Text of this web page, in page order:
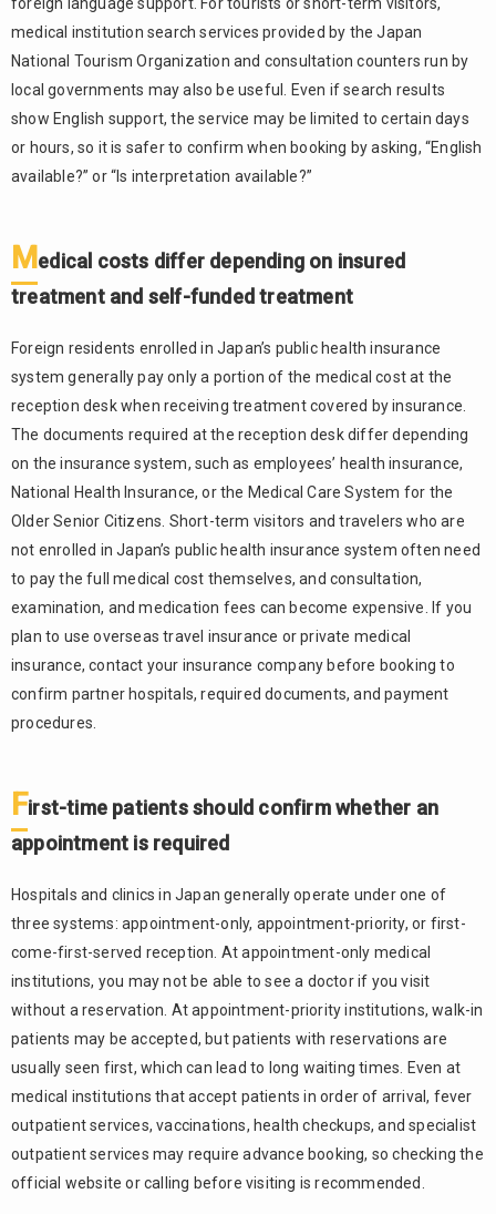
appointment
is required
2.
How to
Book a
Hospital
Appointment
by Phone,
Online, or at
Desk
2.1.
booking by
briefly
explain
your
symptoms,
and
preferred
date
2.2.
When
booking
carefully
check the
entered
time
2.3.
desk
reservations
are often
follow-up
visits and
examinations
Comparison
of hospital
appointment
methods
medical institution search services provided by the Japan
National Tourism Organization and consultation counters run by
local governments may also be useful. Even if search results
show English support, the service may be limited to certain days
or hours, so it is safer to confirm when booking by asking, “English
available?” or “Is interpretation available?”
Medical costs differ depending on insured
treatment and self-funded treatment
Foreign residents enrolled in Japan’s public health insurance
system generally pay only a portion of the medical cost at the
reception desk when receiving treatment covered by insurance.
The documents required at the reception desk differ depending
on the insurance system, such as employees’ health insurance,
National Health Insurance, or the Medical Care System for the
Older Senior Citizens. Short-term visitors and travelers who are
not enrolled in Japan’s public health insurance system often need
to pay the full medical cost themselves, and consultation,
examination, and medication fees can become expensive. If you
plan to use overseas travel insurance or private medical
insurance, contact your insurance company before booking to
confirm partner hospitals, required documents, and payment
procedures.
First-time patients should confirm whether an
appointment is required
Hospitals and clinics in Japan generally operate under one of
three systems: appointment-only, appointment-priority, or first-
come-first-served reception. At appointment-only medical
institutions, you may not be able to see a doctor if you visit
without a reservation. At appointment-priority institutions, walk-in
patients may be accepted, but patients with reservations are
usually seen first, which can lead to long waiting times. Even at
medical institutions that accept patients in order of arrival, fever
outpatient services, vaccinations, health checkups, and specialist
outpatient services may require advance booking, so checking the
official website or calling before visiting is recommended.